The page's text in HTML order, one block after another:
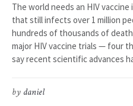
The world needs an HIV
that still infects over 1 million
hundreds of thousands of
major HIV vaccine trials — four
say recent scientific advances
by daniel